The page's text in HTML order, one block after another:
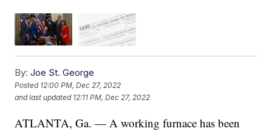
By: Joe St. George
Posted 12:00 PM, Dec 27, 2022
and last updated 12:11 PM, Dec 27, 2022
ATLANTA, Ga. — A working furnace has been